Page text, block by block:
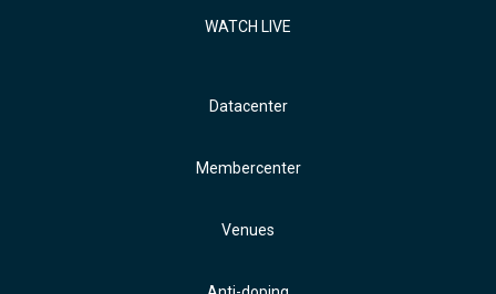
WATCH LIVE
Datacenter
Membercenter
Venues